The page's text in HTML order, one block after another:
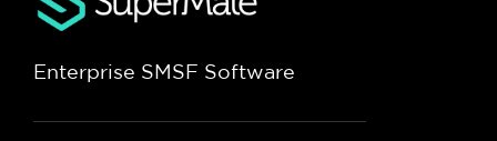
Enterprise SMSF Software